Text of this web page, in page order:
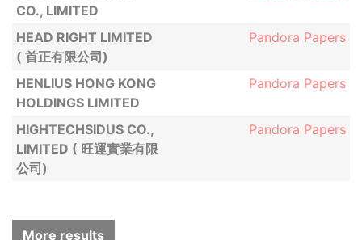
CO., LIMITED
HEAD RIGHT LIMITED
( 首正有限公司)
Pandora Papers
HENLIUS HONG KONG
HOLDINGS LIMITED
Pandora Papers
HIGHTECHSIDUS CO.,
LIMITED ( 旺運實業有限
公司)
Pandora Papers
More results